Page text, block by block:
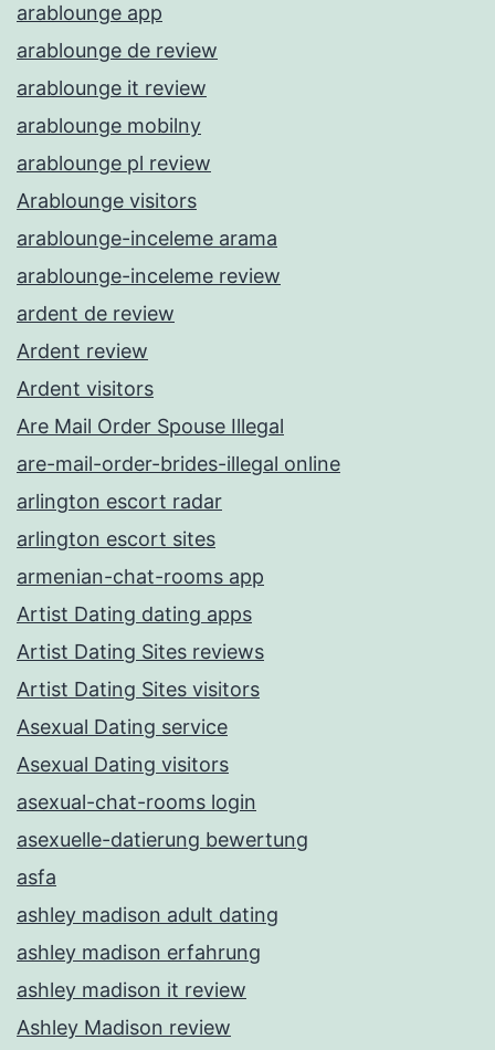
arablounge app
arablounge de review
arablounge it review
arablounge mobilny
arablounge pl review
Arablounge visitors
arablounge-inceleme arama
arablounge-inceleme review
ardent de review
Ardent review
Ardent visitors
Are Mail Order Spouse Illegal
are-mail-order-brides-illegal online
arlington escort radar
arlington escort sites
armenian-chat-rooms app
Artist Dating dating apps
Artist Dating Sites reviews
Artist Dating Sites visitors
Asexual Dating service
Asexual Dating visitors
asexual-chat-rooms login
asexuelle-datierung bewertung
asfa
ashley madison adult dating
ashley madison erfahrung
ashley madison it review
Ashley Madison review